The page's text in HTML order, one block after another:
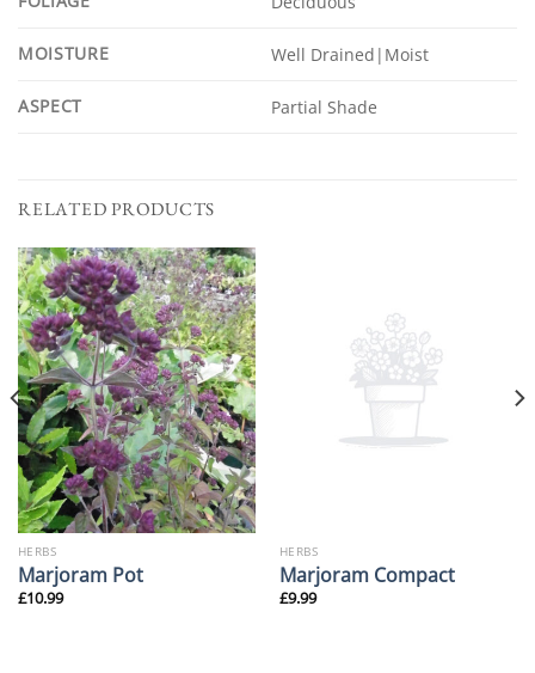
MOISTURE Well Drained|Moist
ASPECT Partial Shade
RELATED PRODUCTS
HERBS
Marjoram Pot
£10.99
HERBS
Marjoram Compact
£9.99